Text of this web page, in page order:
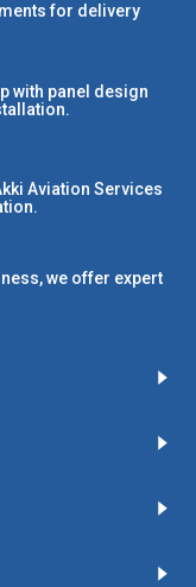
for delivery
with panel design
Aviation Services
.
we offer expert